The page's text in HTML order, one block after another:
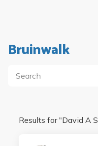
Bruinwalk
Results for "David A